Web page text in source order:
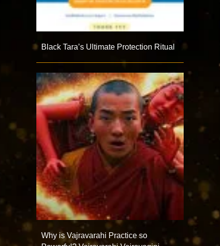
Black Tara’s Ultimate Protection Ritual
Why is Vajravarahi Practice so